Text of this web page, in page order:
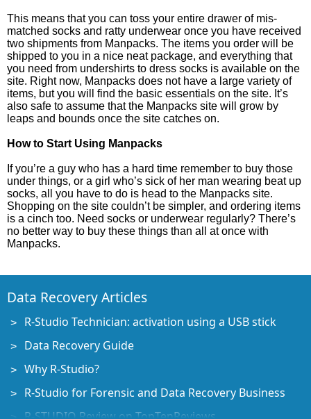
This means that you can toss your entire drawer of mis-
matched socks and ratty underwear once you have received
two shipments from Manpacks. The items you order will be
shipped to you in a nice neat package, and everything that
you need from undershirts to dress socks is available on the
site. Right now, Manpacks does not have a large variety of
items, but you will find the basic essentials on the site. It’s
also safe to assume that the Manpacks site will grow by
leaps and bounds once the site catches on.
How to Start Using Manpacks
If you’re a guy who has a hard time remember to buy those
under things, or a girl who’s sick of her man wearing beat up
socks, all you have to do is head to the Manpacks site.
Shopping on the site couldn’t be simpler, and ordering items
is a cinch too. Need socks or underwear regularly? There’s
no better way to buy these things than all at once with
Manpacks.
Data Recovery Articles
R-Studio Technician: activation using a USB stick
Data Recovery Guide
Why R-Studio?
R-Studio for Forensic and Data Recovery Business